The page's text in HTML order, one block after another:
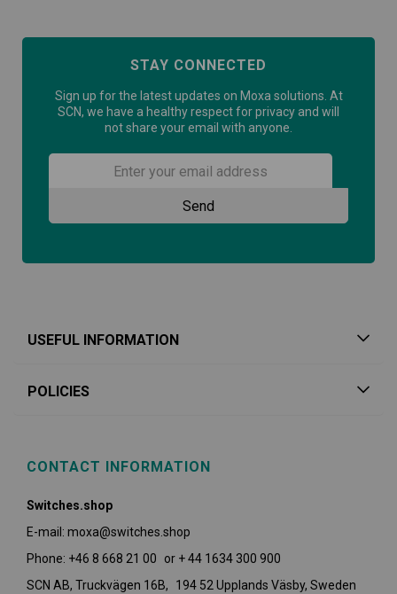
STAY CONNECTED
Sign up for the latest updates on Moxa solutions. At
SCN, we have a healthy respect for privacy and will
not share your email with anyone.
USEFUL INFORMATION
POLICIES
CONTACT INFORMATION
Switches.shop
E-mail: moxa@switches.shop
Phone: +46 8 668 21 00 or + 44 1634 300 900
SCN AB, Truckvägen 16B, 194 52 Upplands Väsby, Sweden